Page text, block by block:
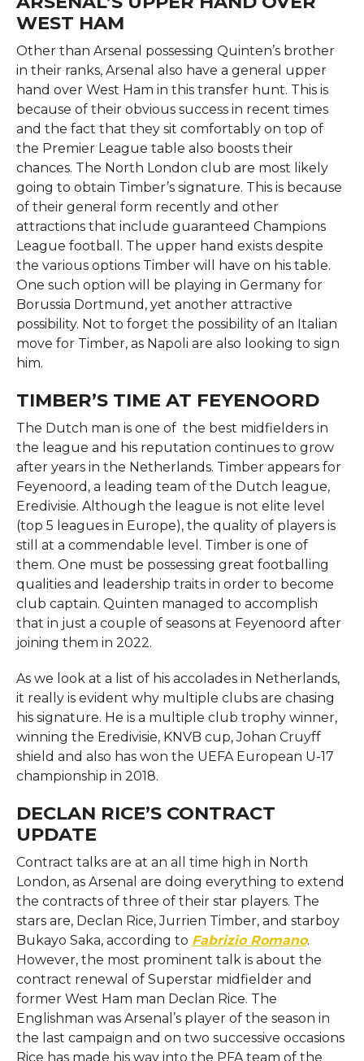
WEST HAM
Other than Arsenal possessing Quinten’s brother
in their ranks, Arsenal also have a general upper
hand over West Ham in this transfer hunt. This is
because of their obvious success in recent times
and the fact that they sit comfortably on top of
the Premier League table also boosts their
chances. The North London club are most likely
going to obtain Timber’s signature. This is because
of their general form recently and other
attractions that include guaranteed Champions
League football. The upper hand exists despite
the various options Timber will have on his table.
One such option will be playing in Germany for
Borussia Dortmund, yet another attractive
possibility. Not to forget the possibility of an Italian
move for Timber, as Napoli are also looking to sign
him.
TIMBER’S TIME AT FEYENOORD
The Dutch man is one of the best midfielders in
the league and his reputation continues to grow
after years in the Netherlands. Timber appears for
Feyenoord, a leading team of the Dutch league,
Eredivisie. Although the league is not elite level
(top 5 leagues in Europe), the quality of players is
still at a commendable level. Timber is one of
them. One must be possessing great footballing
qualities and leadership traits in order to become
club captain. Quinten managed to accomplish
that in just a couple of seasons at Feyenoord after
joining them in 2022.
As we look at a list of his accolades in Netherlands,
it really is evident why multiple clubs are chasing
his signature. He is a multiple club trophy winner,
winning the Eredivisie, KNVB cup, Johan Cruyff
shield and also has won the UEFA European U-17
championship in 2018.
DECLAN RICE’S CONTRACT
UPDATE
Contract talks are at an all time high in North
London, as Arsenal are doing everything to extend
the contracts of three of their star players. The
stars are, Declan Rice, Jurrien Timber, and starboy
Bukayo Saka, according to Fabrizio Romano.
However, the most prominent talk is about the
contract renewal of Superstar midfielder and
former West Ham man Declan Rice. The
Englishman was Arsenal’s player of the season in
the last campaign and on two successive occasions
Rice has made his way into the PFA team of the